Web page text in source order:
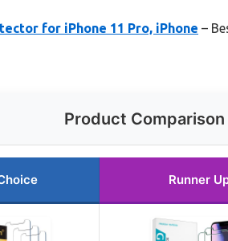
for iPhone 11 Pro, iPhone –
Product Comparison
Runner